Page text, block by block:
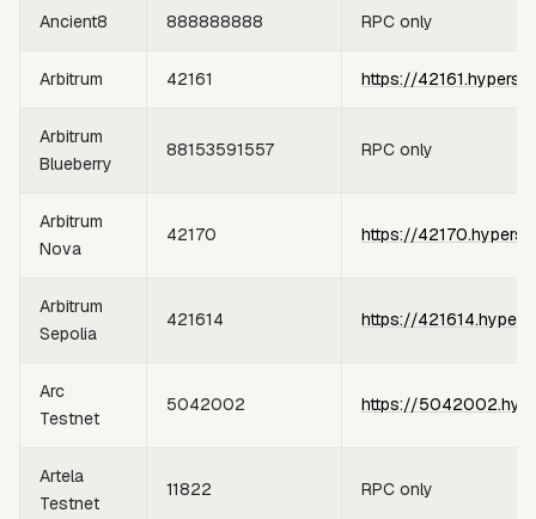
Ancient8 888888888 RPC only
Arbitrum 42161 https://
Arbitrum
Blueberry
88153591557 RPC only
Arbitrum
Nova
42170 https://
Arbitrum
Sepolia
421614 https://
Arc
Testnet
5042002 https://
Artela
Testnet
11822 RPC only